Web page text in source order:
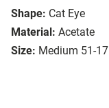
Shape: Cat Eye
Material: Acetate
Size: Medium 51-17